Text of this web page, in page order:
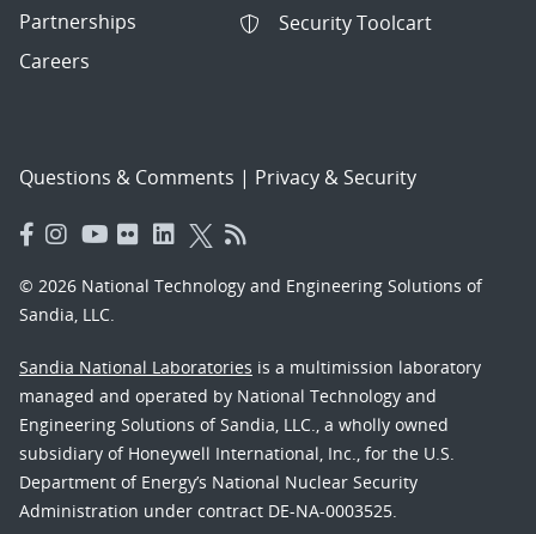
Partnerships
Careers
Security Toolcart
Questions & Comments | Privacy & Security
© 2026 National Technology and Engineering Solutions of
Sandia, LLC.
Sandia National Laboratories is a multimission laboratory
managed and operated by National Technology and
Engineering Solutions of Sandia, LLC., a wholly owned
subsidiary of Honeywell International, Inc., for the U.S.
Department of Energy’s National Nuclear Security
Administration under contract DE-NA-0003525.